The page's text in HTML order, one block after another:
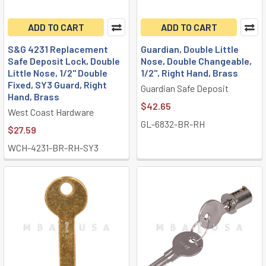
ADD TO CART
S&G 4231 Replacement
Safe Deposit Lock, Double
Little Nose, 1/2" Double
Fixed, SY3 Guard, Right
Hand, Brass
West Coast Hardware
$27.59
WCH-4231-BR-RH-SY3
ADD TO CART
Guardian, Double Little
Nose, Double Changeable,
1/2", Right Hand, Brass
Guardian Safe Deposit
$42.65
GL-6832-BR-RH